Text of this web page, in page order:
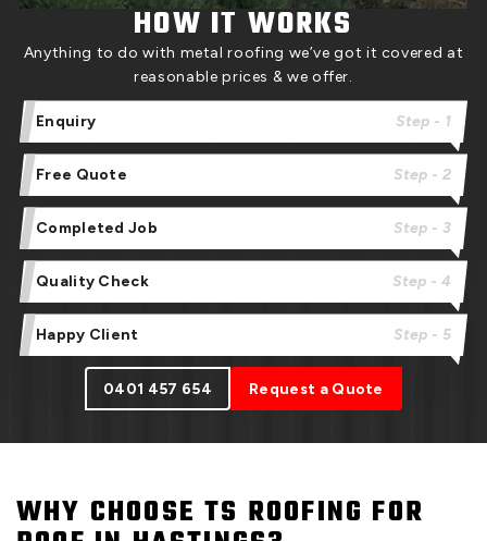
HOW IT WORKS
Anything to do with metal roofing we’ve got it covered at
reasonable prices & we offer.
Enquiry Step - 1
Free Quote Step - 2
Completed Job Step - 3
Quality Check Step - 4
Happy Client Step - 5
0401 457 654 Request a Quote
WHY CHOOSE TS ROOFING FOR